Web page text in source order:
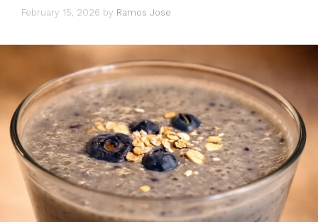
February 15, 2026 by Ramos Jose